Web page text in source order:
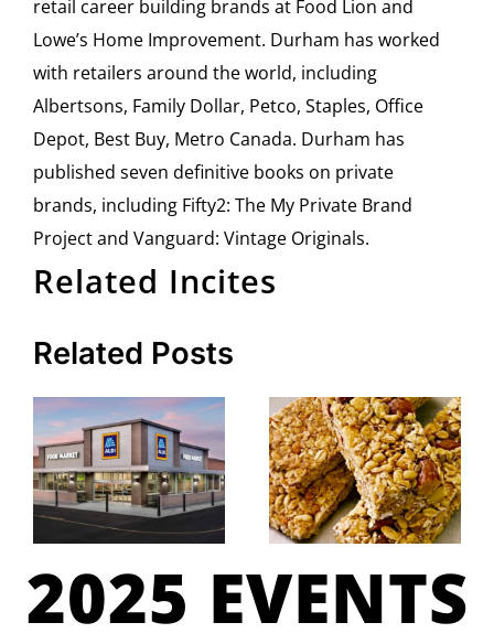
retail career building brands at Food Lion and
Lowe’s Home Improvement. Durham has worked
with retailers around the world, including
Albertsons, Family Dollar, Petco, Staples, Office
Depot, Best Buy, Metro Canada. Durham has
published seven definitive books on private
brands, including Fifty2: The My Private Brand
Project and Vanguard: Vintage Originals.
Related Incites
Related Posts
ALDI SUD
to
its Digital
Transformation
with
Centric
Sanfilippo
& Son To
Acquire
Treehouse
Foods
Snack Bars
2025 EVENTS